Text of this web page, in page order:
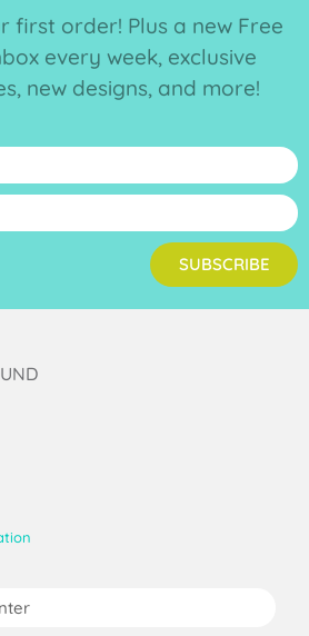
first order! Plus a new Free
every week, exclusive
new designs, and more!
SUBSCRIBE